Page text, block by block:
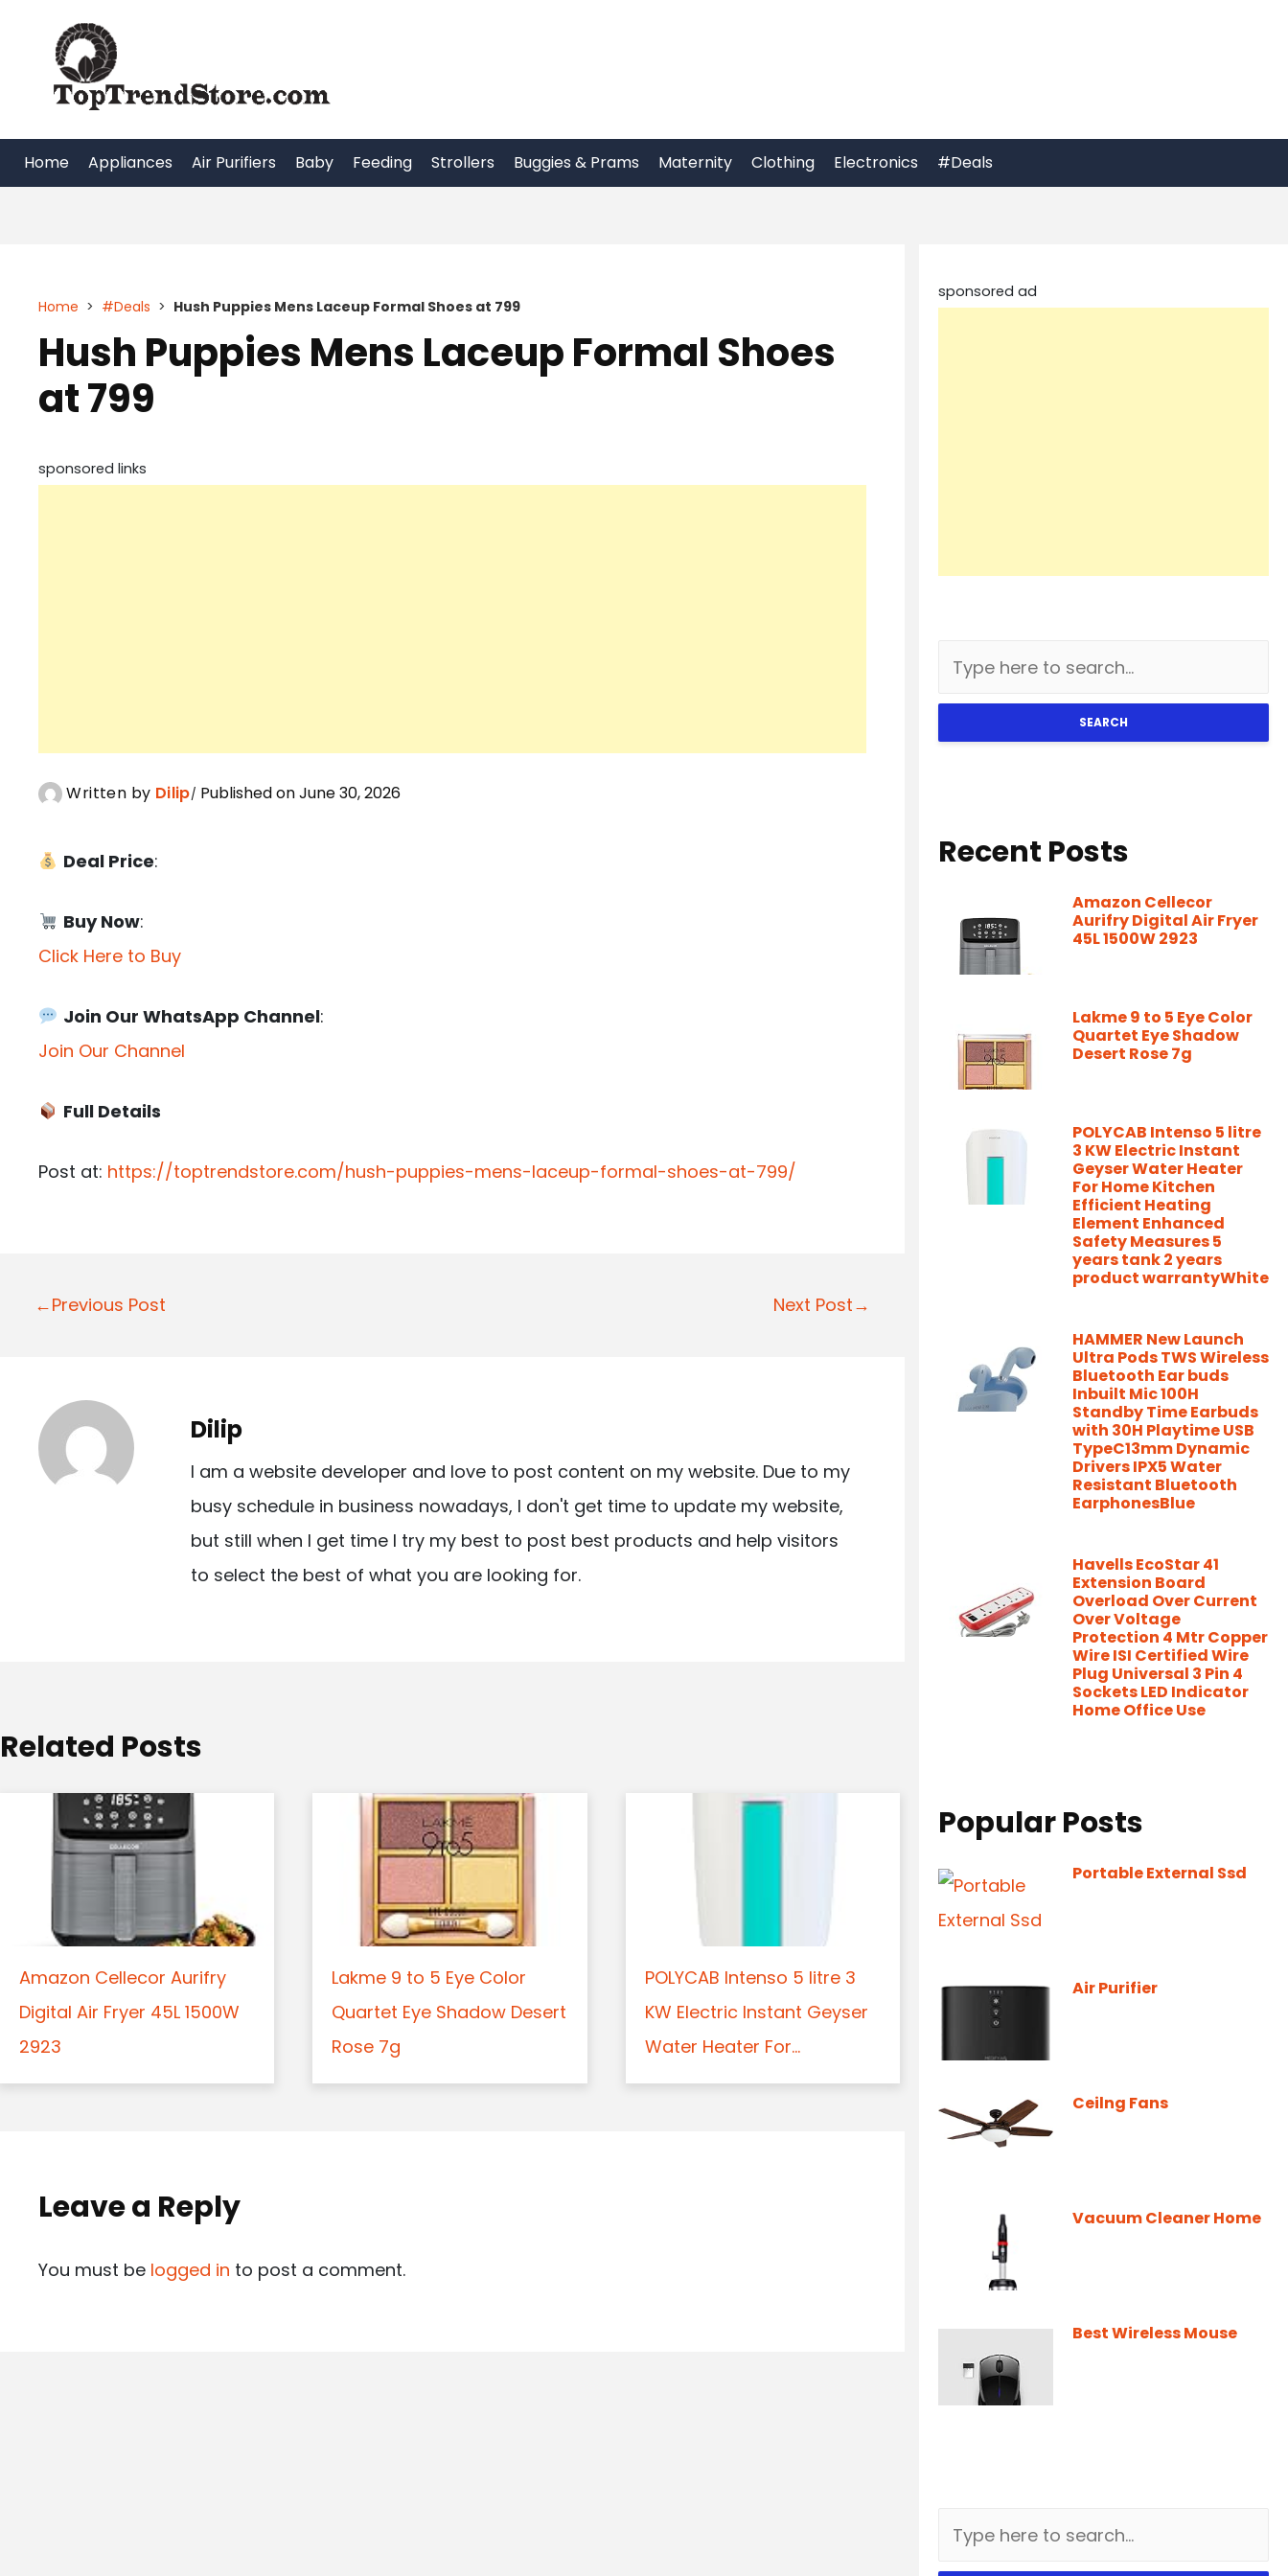
content
Home Appliances Air Purifiers Baby Feeding Strollers Buggies & Prams Maternity Clothing Electronics #Deals
Home > #Deals > Hush Puppies Mens Laceup Formal Shoes at 799
Hush Puppies Mens Laceup Formal Shoes
at 799
sponsored links
Written by Dilip Published on June 30, 2026
Deal Price:
Buy Now:
Click Here to Buy
Join Our WhatsApp Channel:
Join Our Channel
Full Details
Post at: https://toptrendstore.com/hush-puppies-mens-laceup-formal-shoes-at-799/
P
n
a
n
←Previous Post Next Post→
Dilip
I am a website developer and love to post content on my website. Due to my
busy schedule in business nowadays, I don't get time to update my website,
but still when I get time I try my best to post best products and help visitors
to select the best of what you are looking for.
Related Posts
Amazon Cellecor Aurifry
Digital Air Fryer 45L 1500W
2923
Lakme 9 to 5 Eye Color
Quartet Eye Shadow Desert
Rose 7g
POLYCAB Intenso 5 litre 3
KW Electric Instant Geyser
Water Heater For...
Leave a Reply
You must be logged in to post a comment.
sponsored ad
SEARCH
Recent Posts
Amazon Cellecor
Aurifry Digital Air Fryer
45L 1500W 2923
Lakme 9 to 5 Eye Color
Quartet Eye Shadow
Desert Rose 7g
POLYCAB Intenso 5 litre
3 KW Electric Instant
Geyser Water Heater
For Home Kitchen
Efficient Heating
Element Enhanced
Safety Measures 5
years tank 2 years
product warrantyWhite
HAMMER New Launch
Ultra Pods TWS Wireless
Bluetooth Ear buds
Inbuilt Mic 100H
Standby Time Earbuds
with 30H Playtime USB
TypeC13mm Dynamic
Drivers IPX5 Water
Resistant Bluetooth
EarphonesBlue
Havells EcoStar 41
Extension Board
Overload Over Current
Over Voltage
Protection 4 Mtr Copper
Wire ISI Certified Wire
Plug Universal 3 Pin 4
Sockets LED Indicator
Home Office Use
Popular Posts
Portable External Ssd
Air Purifier
Ceilng Fans
Vacuum Cleaner Home
Best Wireless Mouse